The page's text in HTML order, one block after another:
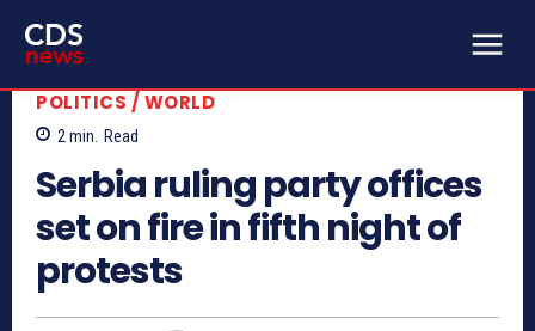
POLITICS / WORLD
2 min. Read
Serbia ruling party offices
set on fire in fifth night of
protests